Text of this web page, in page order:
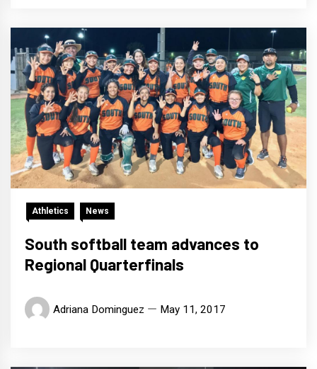
Athletics News
South softball team advances to
Regional Quarterfinals
Adriana Dominguez May 11, 2017